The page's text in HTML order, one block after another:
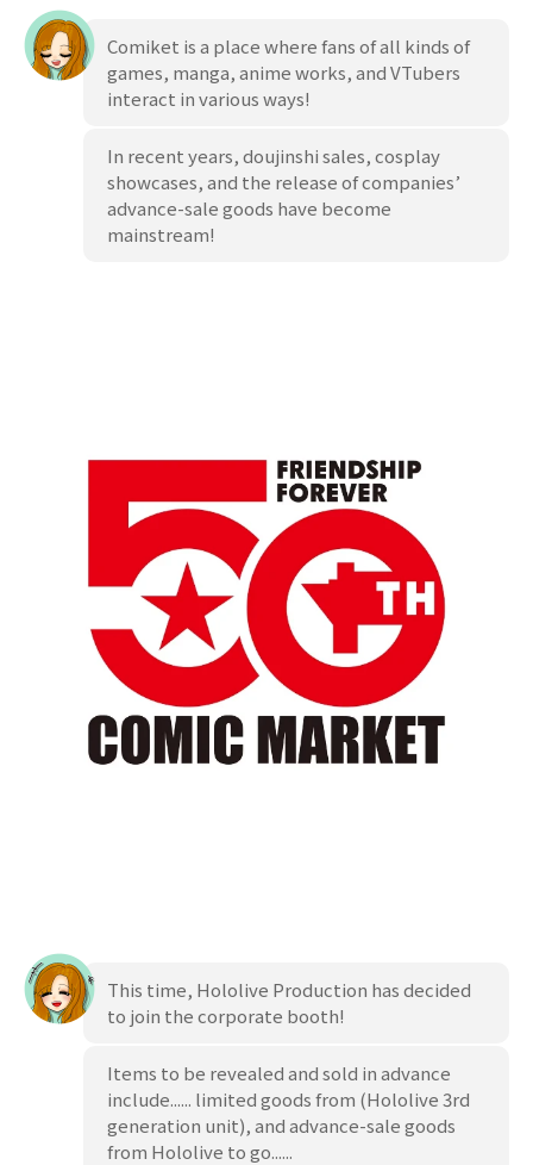
Comiket is a place where fans of all kinds of
games, manga, anime works, and VTubers
interact in various ways!
In recent years, doujinshi sales, cosplay
showcases, and the release of companies’
advance-sale goods have become
mainstream!
This time, Hololive Production has decided
to join the corporate booth!
Items to be revealed and sold in advance
include...... limited goods from (Hololive 3rd
generation unit), and advance-sale goods
from Hololive to go......